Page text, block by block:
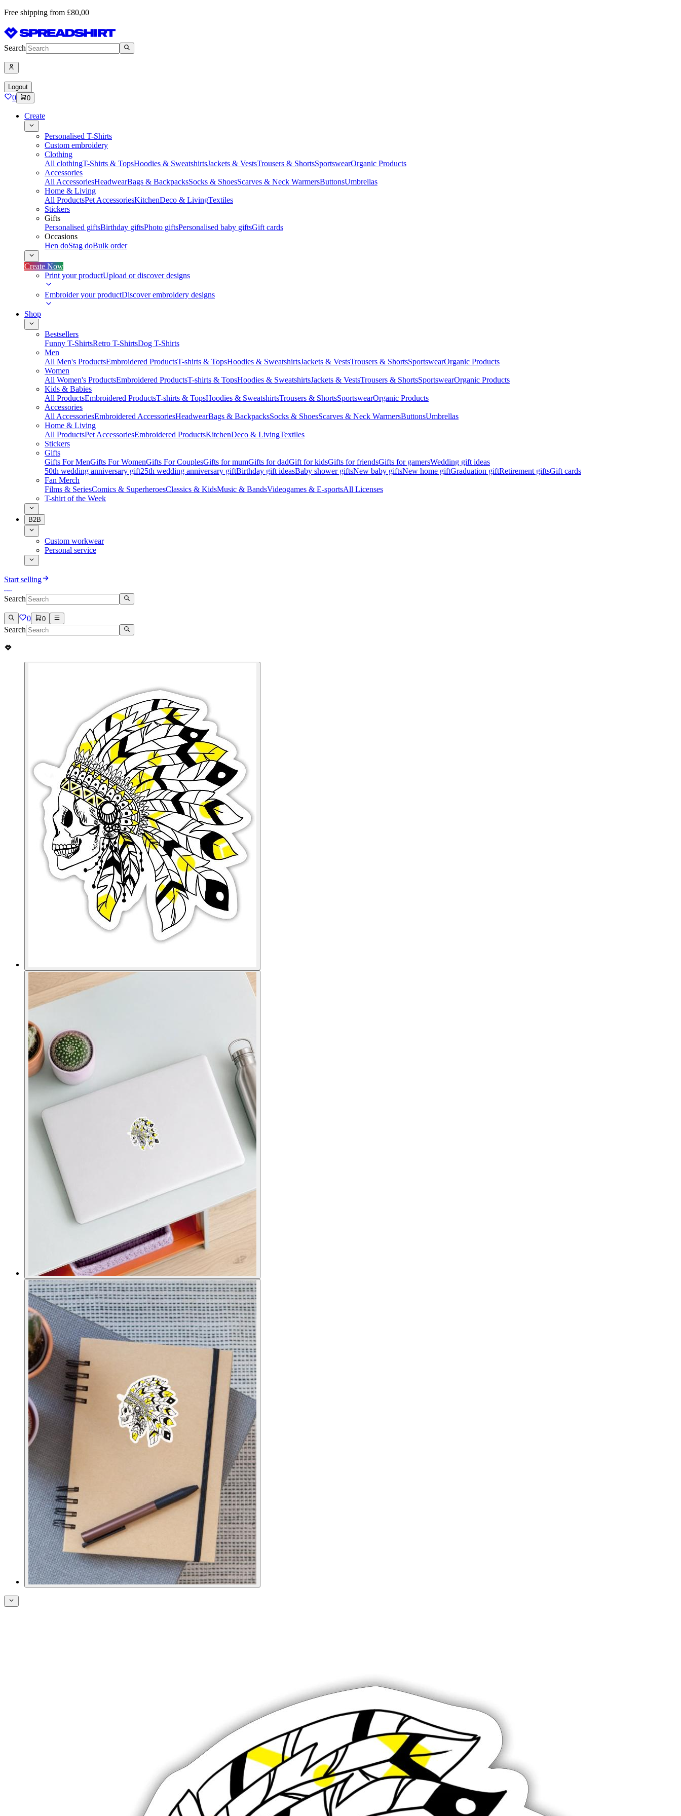
Free shipping from £80,00
Search
Logout
0 0
Create
Personalised T-Shirts
Custom embroidery
Clothing
All clothingT-Shirts & TopsHoodies & SweatshirtsJackets & VestsTrousers & ShortsSportswearOrganic Products
Accessories
All AccessoriesHeadwearBags & BackpacksSocks & ShoesScarves & Neck WarmersButtonsUmbrellas
Home & Living
All ProductsPet AccessoriesKitchenDeco & LivingTextiles
Stickers
Gifts
Personalised giftsBirthday giftsPhoto giftsPersonalised baby giftsGift cards
Occasions
Hen doStag doBulk order
Create Now
Print your productUpload or discover designs
Embroider your productDiscover embroidery designs
Shop
Bestsellers
Funny T-ShirtsRetro T-ShirtsDog T-Shirts
Men
All Men's ProductsEmbroidered ProductsT-shirts & TopsHoodies & SweatshirtsJackets & VestsTrousers & ShortsSportswearOrganic Products
Women
All Women's ProductsEmbroidered ProductsT-shirts & TopsHoodies & SweatshirtsJackets & VestsTrousers & ShortsSportswearOrganic Products
Kids & Babies
All ProductsEmbroidered ProductsT-shirts & TopsHoodies & SweatshirtsTrousers & ShortsSportswearOrganic Products
Accessories
All AccessoriesEmbroidered AccessoriesHeadwearBags & BackpacksSocks & ShoesScarves & Neck WarmersButtonsUmbrellas
Home & Living
All ProductsPet AccessoriesEmbroidered ProductsKitchenDeco & LivingTextiles
Stickers
Gifts
Gifts For MenGifts For WomenGifts For CouplesGifts for mumGifts for dadGift for kidsGifts for friendsGifts for gamersWedding gift ideas
50th wedding anniversary gift25th wedding anniversary giftBirthday gift ideasBaby shower giftsNew baby giftsNew home giftGraduation giftRetirement giftsGift cards
Fan Merch
Films & SeriesComics & SuperheroesClassics & KidsMusic & BandsVideogames & E-sportsAll Licenses
T-shirt of the Week
B2B
Custom workwear
Personal service
Start selling
Search
0 0
Search